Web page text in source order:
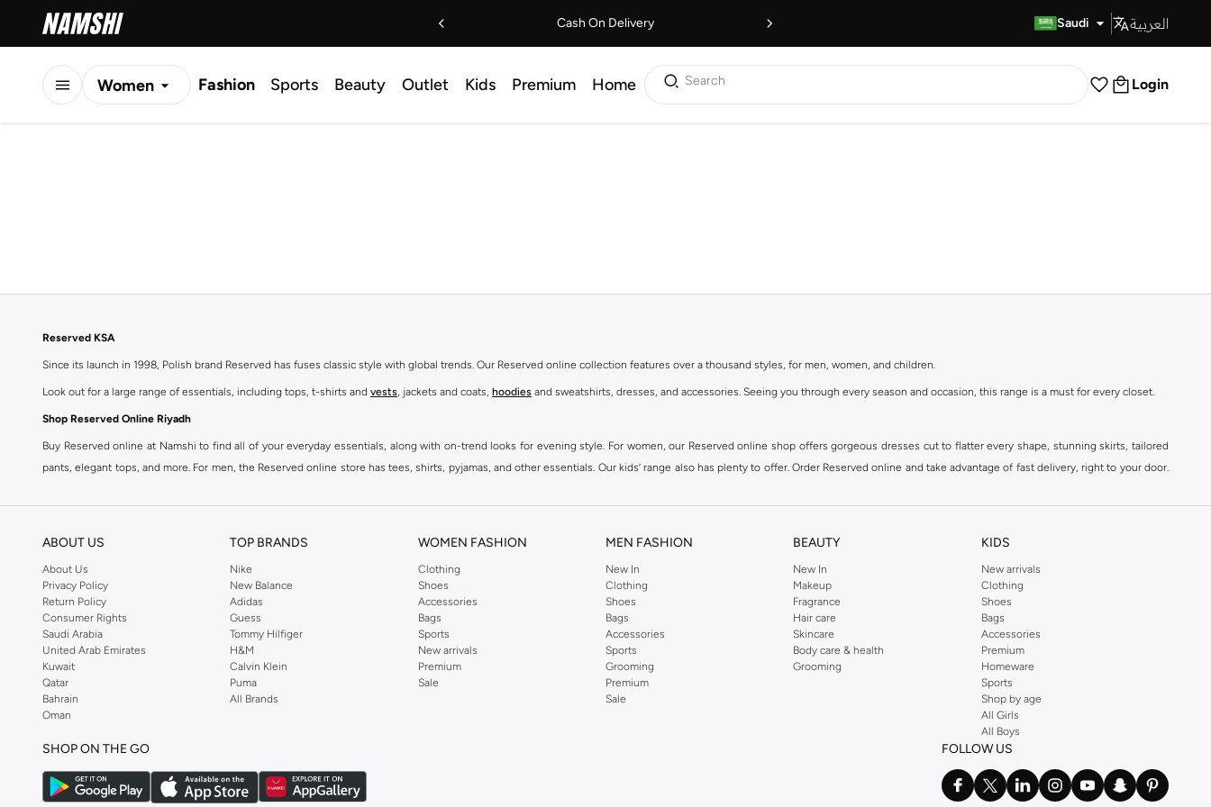
Cash On Delivery Saudi العربية
Women Fashion Sports Beauty Outlet Kids Premium Home Search Login
Reserved KSA
Since its launch in 1998, Polish brand Reserved has fuses classic style with global trends. Our Reserved online collection features over a thousand styles, for men, women, and children.
Look out for a large range of essentials, including tops, t-shirts and vests, jackets and coats, hoodies and sweatshirts, dresses, and accessories. Seeing you through every season and occasion, this range is a must for every closet.
Shop Reserved Online Riyadh
Buy Reserved online at Namshi to find all of your everyday essentials, along with on-trend looks for evening style. For women, our Reserved online shop offers gorgeous dresses cut to flatter every shape, stunning skirts, tailored
pants, elegant tops, and more. For men, the Reserved online store has tees, shirts, pyjamas, and other essentials. Our kids’ range also has plenty to offer. Order Reserved online and take advantage of fast delivery, right to your door.
ABOUT US
About Us
Privacy Policy
Return Policy
Consumer Rights
Saudi Arabia
United Arab Emirates
Kuwait
Qatar
Bahrain
Oman
TOP BRANDS
Nike
New Balance
Adidas
Guess
Tommy Hilfiger
H&M
Calvin Klein
Puma
All Brands
WOMEN FASHION
Clothing
Shoes
Accessories
Bags
Sports
New arrivals
Premium
Sale
MEN FASHION
New In
Clothing
Shoes
Bags
Accessories
Sports
Grooming
Premium
Sale
BEAUTY
New In
Makeup
Fragrance
Hair care
Skincare
Body care & health
Grooming
KIDS
New arrivals
Clothing
Shoes
Bags
Accessories
Premium
Homeware
Sports
Shop by age
All Girls
All Boys
SHOP ON THE GO FOLLOW US